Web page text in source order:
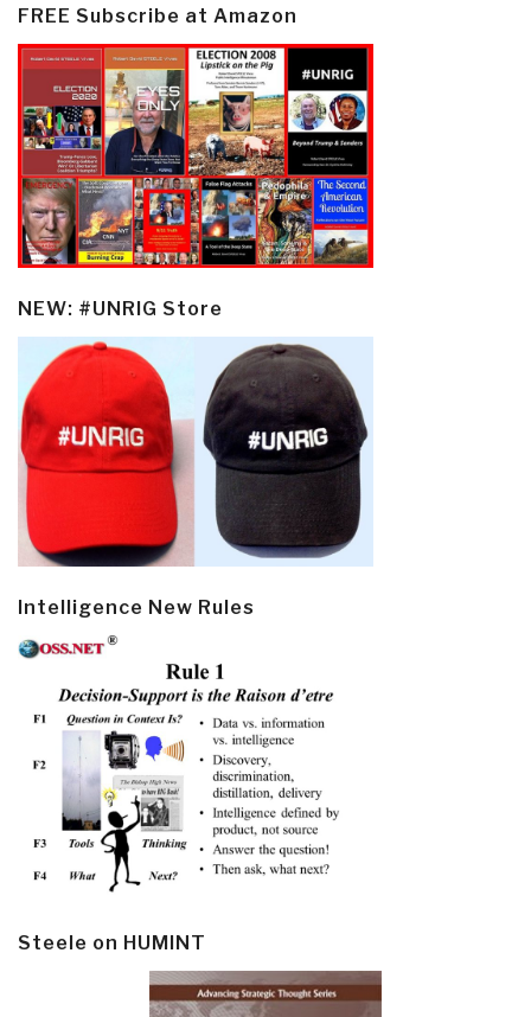
FREE Subscribe at Amazon
NEW: #UNRIG Store
Intelligence New Rules
Steele on HUMINT